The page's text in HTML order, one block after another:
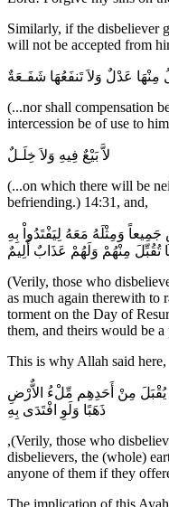
Similarly, if the disbeliever
will not be accepted from
مِنْهَا عَدْلٌ وَلاَ تَنفَعُهَا شَفَـعَةٌ
(...nor shall compensation
intercession be of use to
لاَّ بَيْعٌ فِيهِ وَلاَ خِلَـلٌ
(...on which there will be
befriending.) 14:31, and,
وَمِثْلَهُ مَعَهُ لِيَفْتَدُواْ بِهِ
تُقُبِّلَ مِنْهُمْ وَلَهُمْ عَذَابٌ أَلِيمٌ
(Verily, those who
as much again therewith to
torment on the Day of
them, and theirs would be
This is why Allah said here,
يُقْبَلَ مِنْ أَحَدِهِم مِّلْءُ الاٌّرْضِ
ذَهَبًا وَلَوِ افْتَدَى بِهِ
,(Verily, those who
disbelievers, the (whole)
anyone of them if they